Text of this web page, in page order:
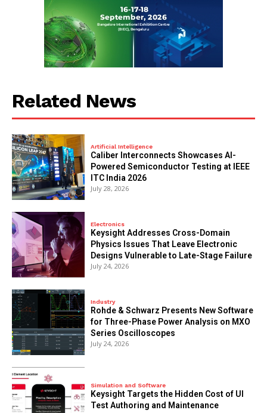
Related News
Artificial Intelligence
Caliber Interconnects Showcases AI-
Powered Semiconductor Testing at IEEE
ITC India 2026
July 28, 2026
Electronics
Keysight Addresses Cross-Domain
Physics Issues That Leave Electronic
Designs Vulnerable to Late-Stage Failure
July 24, 2026
Industry
Rohde & Schwarz Presents New Software
for Three-Phase Power Analysis on MXO
Series Oscilloscopes
July 24, 2026
Simulation and Software
Keysight Targets the Hidden Cost of UI
Test Authoring and Maintenance